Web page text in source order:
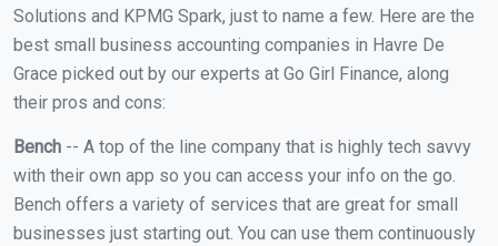
Solutions and KPMG Spark, just to name a few. Here are the
best small business accounting companies in Havre De
Grace picked out by our experts at Go Girl Finance, along
their pros and cons:
Bench -- A top of the line company that is highly tech savvy
with their own app so you can access your info on the go.
Bench offers a variety of services that are great for small
businesses just starting out. You can use them continuously